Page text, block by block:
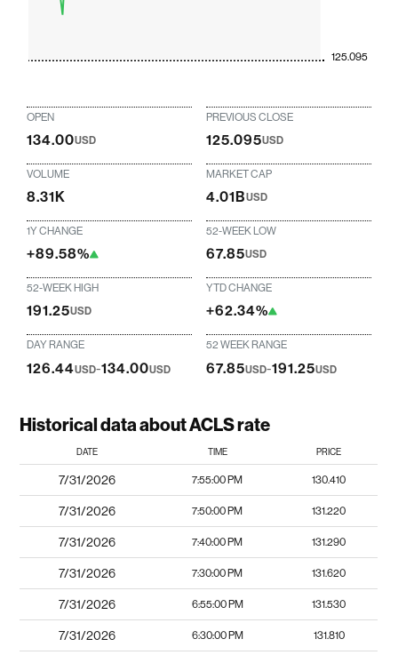
125.095
OPEN
134.00USD
PREVIOUS CLOSE
125.095USD
VOLUME
8.31K
MARKET CAP
4.01BUSD
1Y CHANGE
+89.58%
52-WEEK LOW
67.85USD
52-WEEK HIGH
191.25USD
YTD CHANGE
+62.34%
DAY RANGE
126.44USD-134.00USD
52 WEEK RANGE
67.85USD-191.25USD
Historical data about ACLS rate
DATE TIME PRICE
7/31/2026 7:55:00 PM 130.410
7/31/2026 7:50:00 PM 131.220
7/31/2026 7:40:00 PM 131.290
7/31/2026 7:30:00 PM 131.620
7/31/2026 6:55:00 PM 131.530
7/31/2026 6:30:00 PM 131.810